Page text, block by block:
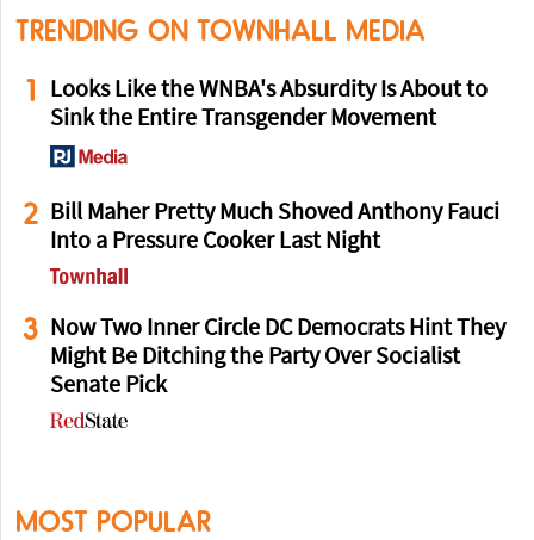
TRENDING ON TOWNHALL MEDIA
1
Looks Like the WNBA's Absurdity Is About to
Sink the Entire Transgender Movement
2 Bill Maher Pretty Much Shoved Anthony Fauci
Into a Pressure Cooker Last Night
3 Now Two Inner Circle DC Democrats Hint They
Might Be Ditching the Party Over Socialist
Senate Pick
MOST POPULAR